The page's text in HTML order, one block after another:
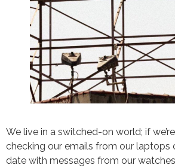
We live in a switched-on world; if
checking our emails from our laptops
date with messages from our